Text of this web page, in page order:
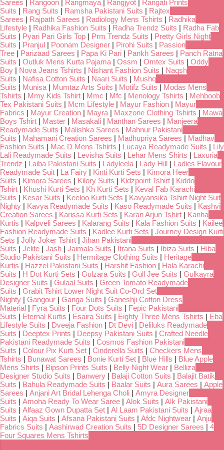
Sarees | Rangoon | Rangmaya| Rangjyot | Rangati Prints
Suits | Rang Suits | Ramsha Pakistani Suits | Rajtex
Sarees | Rajpath Sarees | Radiology Mens Tshirts | Radhika
Lifestyle | Radhika Fashion Suits | Radha Trendz Suits | Radha Fab
Suits | Pyari Pari Girls Top | Prm Trendz Suits | Pretty Girls Night
Suits | Pranjul | Poonam Designer | Pirohi Suits | Passion
Tree | Parizaad Sarees | Papa Ki Pari | Pankh Sarees | Panch Ratna
Suits | Outluk Mens Kurta Pajama| Ossm | Omtex Suits | Oddy
Boy | Nova Jeans Tshirts | Nishant Fashion Suits | Naqsh
Suits | Nafisa Cotton Suits | Naari Suits | Mushq
Suits | Munisa| Mumtaz Arts Suits | Motifz Suits | Modas Mens
Tshirts | Mmy Kids Tshirt | Mmc | Mfc | Menology Tshirts | Mehboob
Tex Pakistani Suits | Mcm Lifestyle | Mayur Fashion | Mayur
Fabrics | Mayur Creation | Mayra| Maxzone Clothing Tshirts | Mawa
Boys Tshirt | Master | Masakali | Manthan Sarees | Manjeera
Readymade Suits | Malishka Sarees | Mahnur Pakistani
Suits | Mahamani Creation Sarees | Madhupriya Sarees | Madhav
Fashion Suits | Mac D Mens Tshirts | Lucaya Readymade Suits | Lily
Lali Readymade Suits | Levisha Suits | Lehar Mens Shirts | Laxuria
Trendz | Laiba Pakistani Suits | Ladyleela| Lady Hill | Ladies Flavour
Readymade Suit | La Fairy | Kinti Kurti Sets | Kimora Heer
Suits | Kimora Sarees | Kilory Suits | Kidzpoint Tshirt | Kiddo
Tshirt | Khushi Kurti Sets | Kh Kurti Sets | Keval Fab Karachi
Suits | Kesar Suits | Keeloo Kurti Sets | Kavyansika Tshirt Night Suit
Nighty | Kavya Readymade Suits | Kaso Readymade Suits | Kashvi
Creation Sarees | Karissa Kurti Sets | Karan Arjun Tshirt | Kanha
Kurtis | Kalpveli Sarees | Kalarang Suits | Kala Fashion Suits | Kailee
Fashion Readymade Suits | Kadlee Kurti Sets | Journey Design Kurti
Sets | Jolly Joker Tshirt | Jihan Pakistani
Suits | Jelite | Jash | Jaimala Suits | Itrana Suits | Ibiza Suits | Hiba
Studio Pakistani Suits | Hermitage Clothing Suits | Heritage
Kurtis | Hazzel Pakistani Suits | Harshit Fashion | Hala Karachi
Suits | H Dot Kurti Sets | Gulzara Suits | Gull Jee Suits | Gulkayra
Designer Suits | Gulaal Suits | Green Tomato Readymade
Suits | Grabit Tshirt Lower Night Suit Co-Ord Set
Nighty | Gangour | Ganga Suits | Ganeshji Cotton Dress
Material | Fyra Suits | Four Dots Suits | Fepic Pakistani
Suits | Eternal Kurtis | Esaira Suits | Eighty Three Mens Tshirts | Eba
Lifestyle Suits | Dveeja Fashion | Dt Devi | Deliluks Readymade
Suits | Deeptex Prints | Deepsy Pakistani Suits | Crafted Needle
Pakistani Readymade Suits | Cosmos Fashion Pakistani
Suits | Colour Pix Kurti Set | Cinderella Suits | Checkers Mens
Tshirts | Bunawat Sarees | Bonie Kurti Set | Blue Hills | Blue Apple
Mens Shirts | Bipson Prints Suits | Belly Night Wear | Belliza
Designer Studio Suits | Banwery | Balaji Cotton Suits | Balajit Batik
Suits | Bahula Readymade Suits | Baalar Suits | Aura Sarees | Apple
Sarees | Anjani Art Bridal Lehenga Choli | Amyra Designer
Suits | Amoha Ready To Wear Saree | Alok Suits | Alk Pakistani
Suits | Alfaaz Gown Dupatta Set | Al Laam Pakistani Suits | Ajraa
Suits | Aiqa Suits | Afsana Pakistani Suits | Afdc Nightwear | Anju
Fabrics Suits | Aashirwad Creation Suits | 5D Designer Sarees | 4
Four Squares Mens Tshirts